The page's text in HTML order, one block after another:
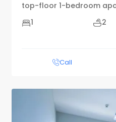
top-floor 1-bedroom
1
2
Call